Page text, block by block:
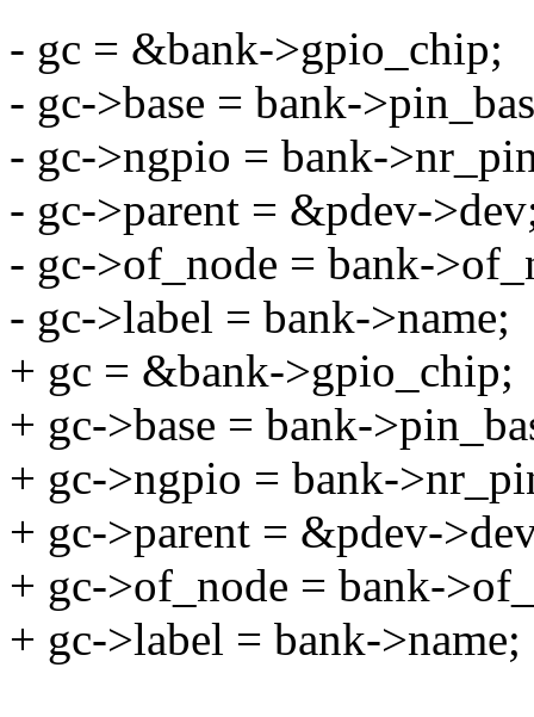
- gc = &bank->gpio_chip;
- gc->base = bank-
- gc->ngpio = bank-
- gc->parent = &pdev-
- gc->of_node = bank-
- gc->label = bank->name;
+ gc = &bank->gpio_chip;
+ gc->base = bank-
+ gc->ngpio = bank-
+ gc->parent = &pdev-
+ gc->of_node = bank-
+ gc->label = bank->name;